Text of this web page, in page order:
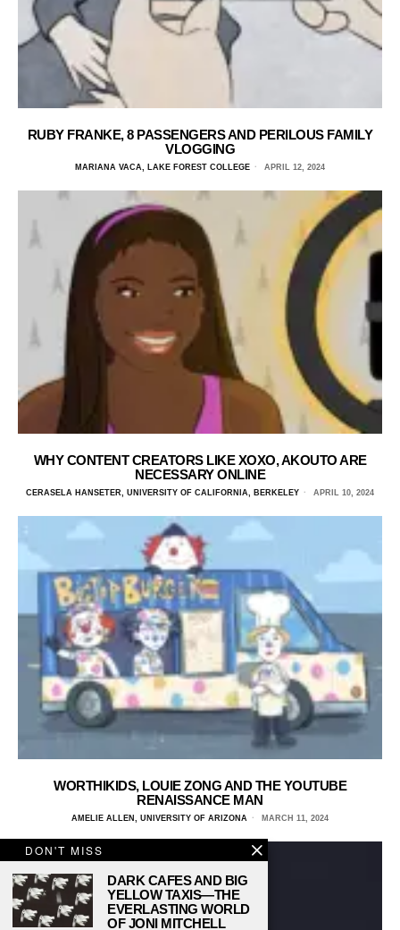
RUBY FRANKE, 8 PASSENGERS AND PERILOUS FAMILY
VLOGGING
MARIANA VACA, LAKE FOREST COLLEGE APRIL 12, 2024
WHY CONTENT CREATORS LIKE XOXO, AKOUTO ARE
NECESSARY ONLINE
CERASELA HANSETER, UNIVERSITY OF CALIFORNIA, BERKELEY APRIL 10, 2024
WORTHIKIDS, LOUIE ZONG AND THE YOUTUBE
RENAISSANCE MAN
AMELIE ALLEN, UNIVERSITY OF ARIZONA MARCH 11, 2024
DON'T MISS
DARK CAFES AND BIG
YELLOW TAXIS—THE
EVERLASTING WORLD
OF JONI MITCHELL